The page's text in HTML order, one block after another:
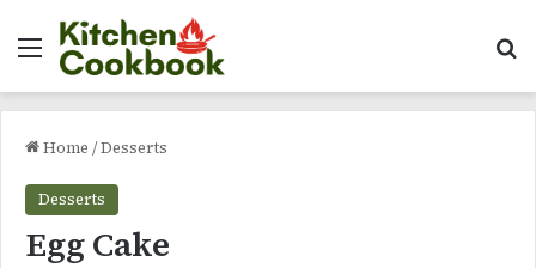
Menu
Home /Desserts
Desserts
Egg Cake